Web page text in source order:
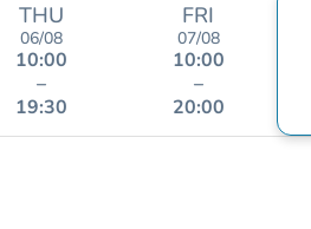
THU
06/08
10:00
–
19:30
FRI
07/08
10:00
–
20:00